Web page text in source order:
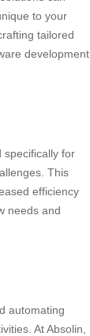
to your
tailored
development
specifically for
This
efficiency
needs and
automating
At Absolin,